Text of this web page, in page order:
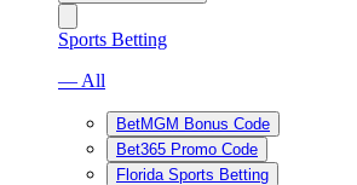
Sports Betting
— All
BetMGM Bonus Code
Bet365 Promo Code
Florida Sports Betting